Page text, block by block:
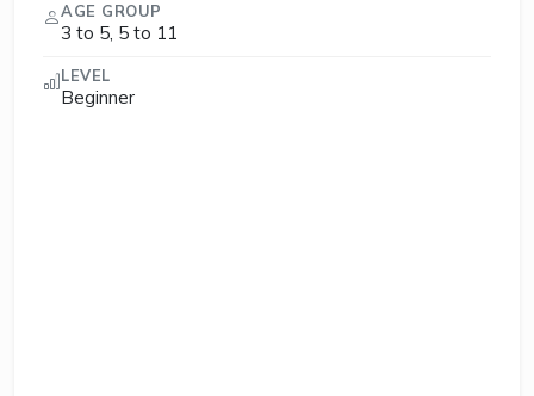
AGE GROUP
3 to 5, 5 to 11
LEVEL
Beginner